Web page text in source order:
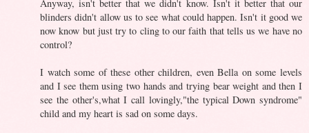
Anyway, isn't better that we didn't know. Isn't it better that our
blinders didn't allow us to see what could happen. Isn't it good we
now know but just try to cling to our faith that tells us we have no
control?
I watch some of these other children, even Bella on some levels
and I see them using two hands and trying bear weight and then I
see the other's,what I call lovingly,"the typical Down syndrome"
child and my heart is sad on some days.